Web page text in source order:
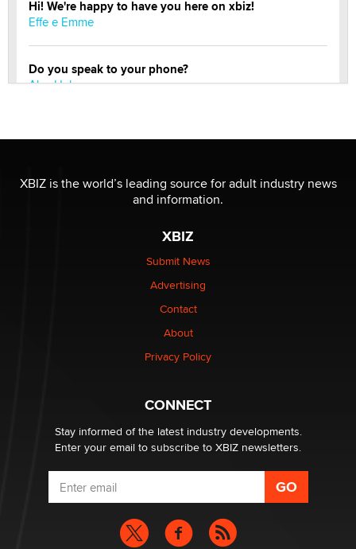
Hi! We're happy to have you here on xbiz!
Effe e Emme
Do you speak to your phone?
Alec Helmy
The most valuable thing hiding in your data might not
be a number. It might be a clock.
XBIZ is the world’s leading source for adult industry news
and information.
XBIZ
Submit News
Advertising
Contact
About
Privacy Policy
CONNECT
Stay informed of the latest industry developments.
Enter your email to subscribe to XBIZ newsletters.